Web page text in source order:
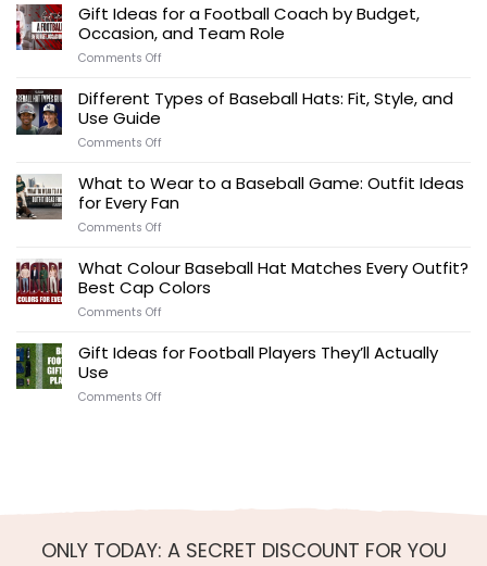
Gift Ideas for a Football Coach by Budget,
Occasion, and Team Role
Comments Off
for
Budget,
Occasion,
Different Types of Baseball Hats: Fit, Style, and
Use Guide
Comments Off
of
Baseball
and
Use
What to Wear to a Baseball Game: Outfit Ideas
for Every Fan
Comments Off
Wear
to
Outfit
What Colour Baseball Hat Matches Every Outfit?
Best Cap Colors
Comments Off
Colour
Baseball
Gift Ideas for Football Players They’ll Actually
Use
Comments Off
Actually
ONLY TODAY: A SECRET DISCOUNT FOR YOU